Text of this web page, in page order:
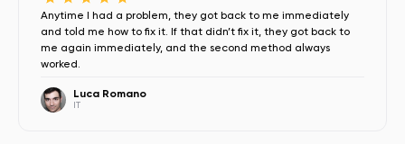
Anytime I had a problem, they got back to me immediately
and told me how to fix it. If that didn’t fix it, they got back to
me again immediately, and the second method always
worked.
Luca Romano
IT